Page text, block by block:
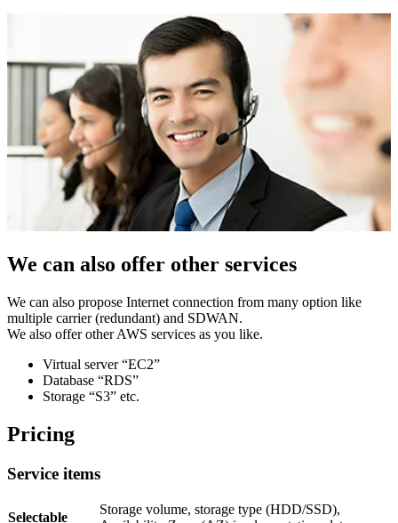
We can also offer other services
We can also propose Internet connection from many option like
multiple carrier (redundant) and SDWAN.
We also offer other AWS services as you like.
Virtual server “EC2”
Database “RDS”
Storage “S3” etc.
Pricing
Service items
Selectable
Storage volume, storage type (HDD/SSD),